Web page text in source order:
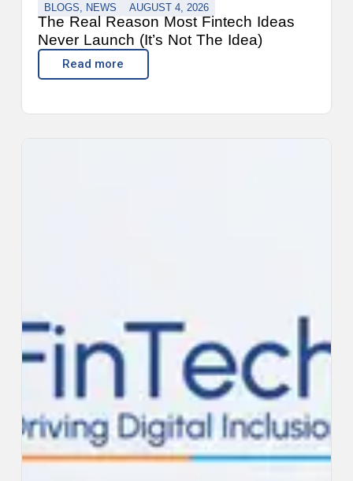
BLOGS, NEWS AUGUST 4, 2026
The Real Reason Most Fintech Ideas
Never Launch (It’s Not The Idea)
Read more